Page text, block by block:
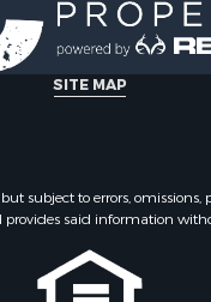
SITE MAP
to errors,
said information